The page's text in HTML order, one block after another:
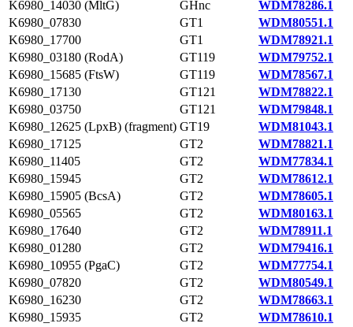
K6980_14030 (MltG) GHnc
WDM78286.1
K6980_07830
GT1
WDM80551.1
K6980_17700
GT1
WDM78921.1
K6980_03180 (RodA)
GT119
WDM79752.1
K6980_15685 (FtsW)
GT119
WDM78567.1
K6980_17130
GT121
WDM78822.1
K6980_03750
GT121
WDM79848.1
K6980_12625 (LpxB) (fragment) GT19
WDM81043.1
K6980_17125
GT2
WDM78821.1
K6980_11405
GT2
WDM77834.1
K6980_15945
GT2
WDM78612.1
K6980_15905 (BcsA)
GT2
WDM78605.1
K6980_05565
GT2
WDM80163.1
K6980_17640
GT2
WDM78911.1
K6980_01280
GT2
WDM79416.1
K6980_10955 (PgaC)
GT2
WDM77754.1
K6980_07820
GT2
WDM80549.1
K6980_16230
GT2
WDM78663.1
K6980_15935
GT2
WDM78610.1